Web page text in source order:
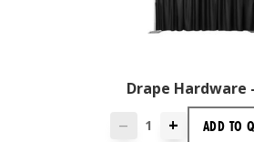
Drape Hardware
— + ADD TO